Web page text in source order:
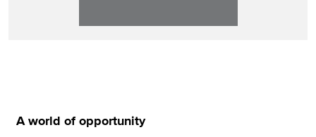
A world of opportunity